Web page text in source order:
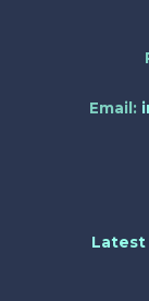
Email:
Latest